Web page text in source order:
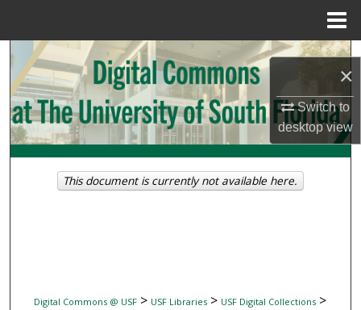
×
Switch to
desktopview
Search
Browse Collections
My Account
About
Digital Commons @ USF> USF Libraries> USF Digital Collections>
This document is currently not available here.